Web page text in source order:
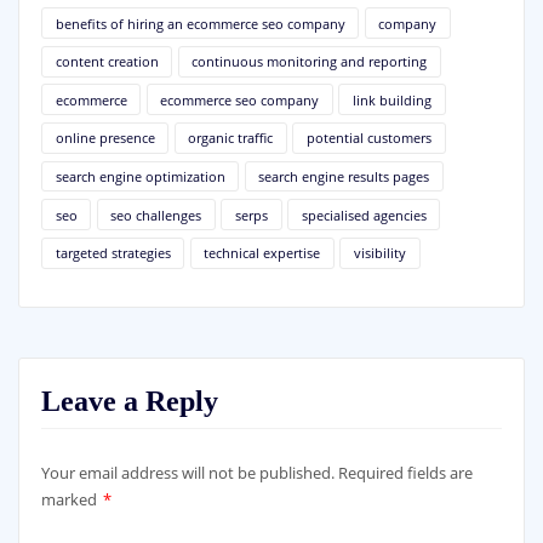
benefits of hiring an ecommerce seo company company
content creation continuous monitoring and reporting
ecommerce ecommerce seo company link building
online presence organic traffic potential customers
search engine optimization search engine results pages
seo seo challenges serps specialised agencies
targeted strategies technical expertise visibility
Leave a Reply
Your email address will not be published. Required fields are
marked *